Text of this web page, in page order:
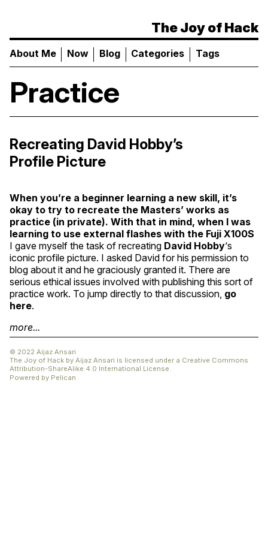
The Joy of Hack
About Me Now Blog Categories Tags
Practice
Recreating David Hobby’s
Profile Picture
When you’re a beginner learning a new skill, it’s
okay to try to recreate the Masters’ works as
practice (in private). With that in mind, when I was
learning to use external flashes with the Fuji X100S
I gave myself the task of recreating David Hobby‘s
iconic profile picture. I asked David for his permission to
blog about it and he graciously granted it. There are
serious ethical issues involved with publishing this sort of
practice work. To jump directly to that discussion, go
here.
more...
© 2022 Aijaz Ansari
The Joy of Hack by Aijaz Ansari is licensed under a Creative Commons
Attribution-ShareAlike 4.0 International License.
Powered by Pelican